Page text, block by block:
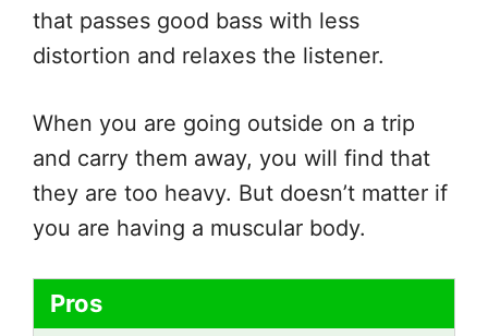
that passes good bass with less
distortion and relaxes the listener.
When you are going outside on a trip
and carry them away, you will find that
they are too heavy. But doesn’t matter if
you are having a muscular body.
Pros